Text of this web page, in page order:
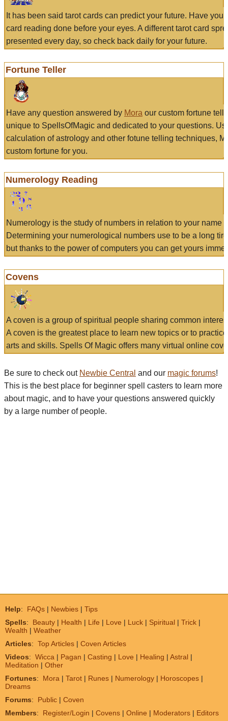
It has been said tarot cards can predict your future. Have
card reading done before your eyes. A different tarot card
presented every day, so check back daily for your future.
Fortune Teller
Have any question answered by Mora our custom fortune
unique to SpellsOfMagic and dedicated to your questions.
calculation of astrology and other fotune telling techniques,
custom fortune for you.
Numerology Reading
Numerology is the study of numbers in relation to your name
Determining your numerological numbers use to be a long
but thanks to the power of computers you can get yours
Covens
A coven is a group of spiritual people sharing common
A coven is the greatest place to learn new topics or to
arts and skills. Spells Of Magic offers many virtual online
Be sure to check out Newbie Central and our magic forums!
This is the best place for beginner spell casters to learn more
about magic, and to have your questions answered quickly
by a large number of people.
Help: FAQs | Newbies | Tips
Spells: Beauty | Health | Life | Love | Luck | Spiritual | Trick |
Wealth | Weather
Articles: Top Articles | Coven Articles
Videos: Wicca | Pagan | Casting | Love | Healing | Astral |
Meditation | Other
Fortunes: Mora | Tarot | Runes | Numerology | Horoscopes |
Dreams
Forums: Public | Coven
Members: Register/Login | Covens | Online | Moderators | Editors